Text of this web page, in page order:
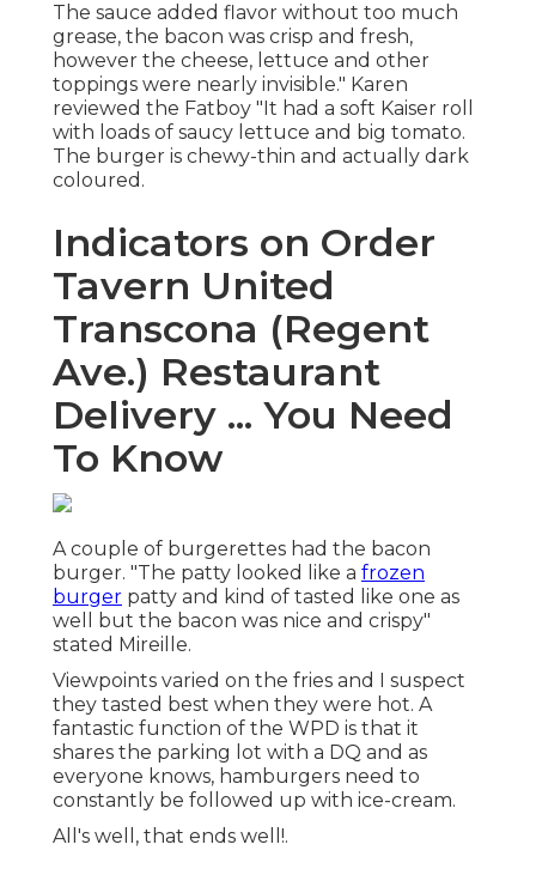
The sauce added flavor without too much
grease, the bacon was crisp and fresh,
however the cheese, lettuce and other
toppings were nearly invisible." Karen
reviewed the Fatboy "It had a soft Kaiser roll
with loads of saucy lettuce and big tomato.
The burger is chewy-thin and actually dark
coloured.
Indicators on Order
Tavern United
Transcona (Regent
Ave.) Restaurant
Delivery ... You Need
To Know
A couple of burgerettes had the bacon
burger. "The patty looked like a frozen
burger patty and kind of tasted like one as
well but the bacon was nice and crispy"
stated Mireille.
Viewpoints varied on the fries and I suspect
they tasted best when they were hot. A
fantastic function of the WPD is that it
shares the parking lot with a DQ and as
everyone knows, hamburgers need to
constantly be followed up with ice-cream.
All's well, that ends well!.